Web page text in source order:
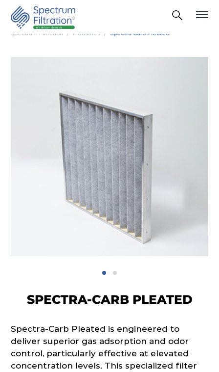
Spectrum Filtration Industries Spectra Carb Pleated
SPECTRA-CARB PLEATED
Spectra-Carb Pleated is engineered to
deliver superior gas adsorption and odor
control, particularly effective at elevated
concentration levels. This specialized filter